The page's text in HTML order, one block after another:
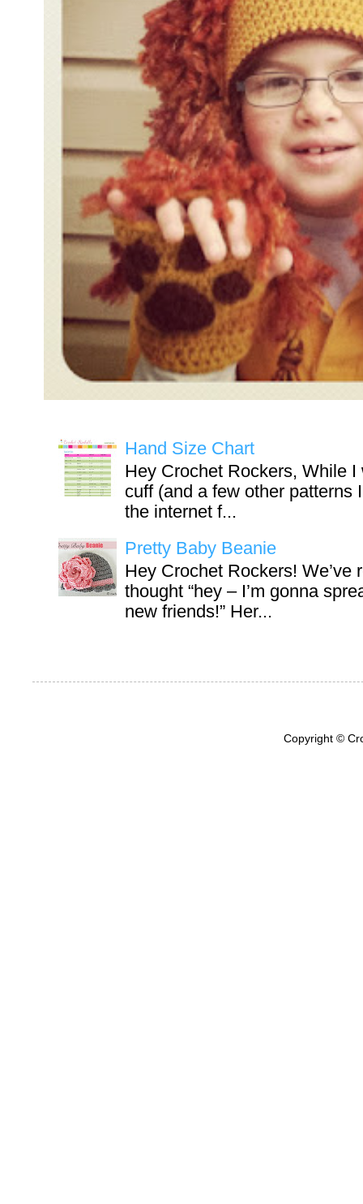
Hand Size Chart
Hey Crochet Rockers, While
cuff (and a few other patterns
the internet f...
Pretty Baby Beanie
Hey Crochet Rockers!
thought “hey – I’m gonna
new friends!” Her...
Copyright ©